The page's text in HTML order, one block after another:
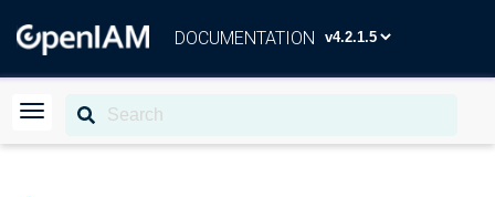
DOCUMENTATION